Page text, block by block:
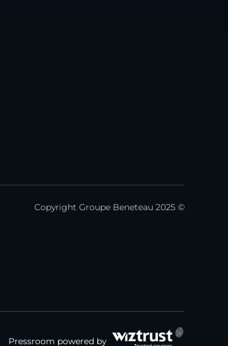
Copyright Groupe Beneteau 2025 ©
Pressroom powered by